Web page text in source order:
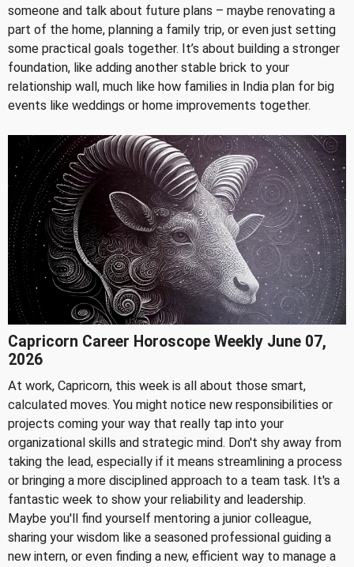
someone and talk about future plans – maybe renovating a
part of the home, planning a family trip, or even just setting
some practical goals together. It’s about building a stronger
foundation, like adding another stable brick to your
relationship wall, much like how families in India plan for big
events like weddings or home improvements together.
Capricorn Career Horoscope Weekly June 07,
2026
At work, Capricorn, this week is all about those smart,
calculated moves. You might notice new responsibilities or
projects coming your way that really tap into your
organizational skills and strategic mind. Don't shy away from
taking the lead, especially if it means streamlining a process
or bringing a more disciplined approach to a team task. It's a
fantastic week to show your reliability and leadership.
Maybe you'll find yourself mentoring a junior colleague,
sharing your wisdom like a seasoned professional guiding a
new intern, or even finding a new, efficient way to manage a